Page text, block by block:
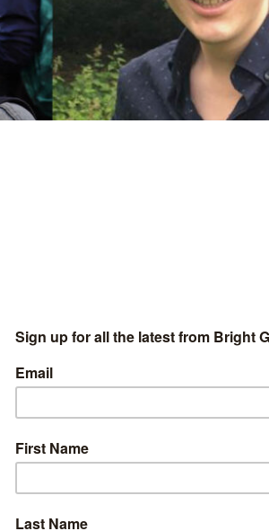
Party of England and Wales’
to announce their candidacy for the
Browne have announced they’re
for steering the Green Party on
since 2016. Pollock has served on a
committee, co-chair of the
She’s also been working in HR for three
Party staff member, serving as the
the 2019 General Election manifesto
for the election. This includes